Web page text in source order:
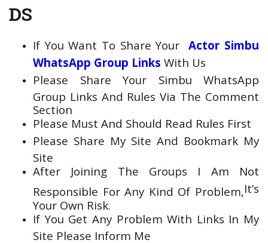
DS
If You Want To Share YourActor Simbu
WhatsApp Group Links With Us
Please Share Your Simbu WhatsApp
Group Links And Rules Via The Comment
Section
Please Must And Should Read Rules First
Please Share My Site And Bookmark My
Site
After Joining The Groups I Am Not
Responsible For Any Kind Of Problem, It’s
Your Own Risk.
If You Get Any Problem With Links In My
Site Please Inform Me